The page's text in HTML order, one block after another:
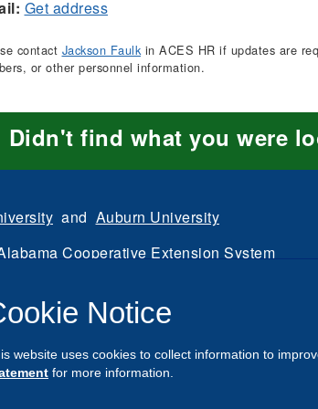
Get address
contact Jackson Faulkin ACES HR if updates are
or other personnel information.
Didn't find what you were
and Auburn University
Cooperative Extension System
Directory Login Intranet
Notice
website uses cookies to collect information to
for more information.